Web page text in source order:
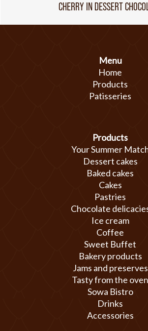
CHERRY IN DESSERT
Menu
Home
Products
Patisseries
Products
Your Summer
Dessert cakes
Baked cakes
Cakes
Pastries
Chocolate
Ice cream
Coffee
Sweet Buffet
Bakery products
Jams and preserves
Tasty from the oven
Sowa Bistro
Drinks
Accessories